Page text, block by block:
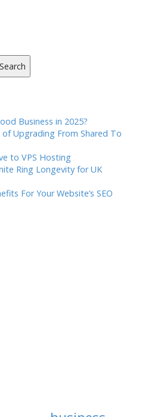
Search
Business in 2025?
Upgrading From Shared To
to VPS Hosting
Ring Longevity for UK
For Your Website’s SEO